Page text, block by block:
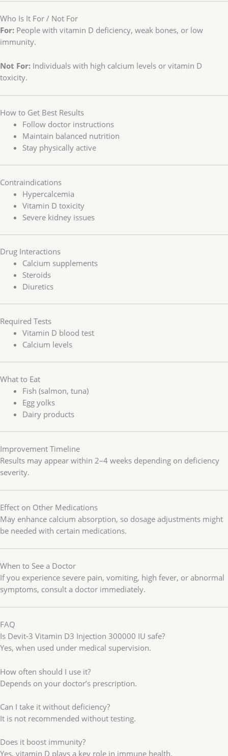
Who Is It For / Not For
For: People with vitamin D deficiency, weak bones, or low
immunity.
Not For: Individuals with high calcium levels or vitamin D
toxicity.
How to Get Best Results
Follow doctor instructions
Maintain balanced nutrition
Stay physically active
Contraindications
Hypercalcemia
Vitamin D toxicity
Severe kidney issues
Drug Interactions
Calcium supplements
Steroids
Diuretics
Required Tests
Vitamin D blood test
Calcium levels
What to Eat
Fish (salmon, tuna)
Egg yolks
Dairy products
Improvement Timeline
Results may appear within 2–4 weeks depending on deficiency
severity.
Effect on Other Medications
May enhance calcium absorption, so dosage adjustments might
be needed with certain medications.
When to See a Doctor
If you experience severe pain, vomiting, high fever, or abnormal
symptoms, consult a doctor immediately.
FAQ
Is Devit-3 Vitamin D3 Injection 300000 IU safe?
Yes, when used under medical supervision.
How often should I use it?
Depends on your doctor’s prescription.
Can I take it without deficiency?
It is not recommended without testing.
Does it boost immunity?
Yes, vitamin D plays a key role in immune health.